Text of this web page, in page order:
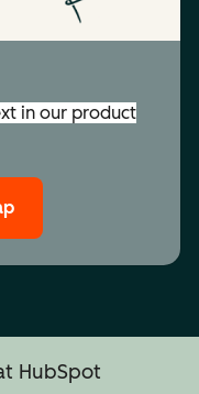
in our product
HubSpot